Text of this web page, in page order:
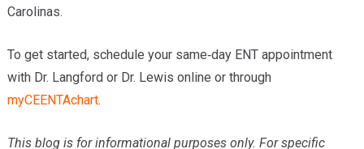
Carolinas.
To get started, schedule your same‑day ENT appointment
with Dr. Langford or Dr. Lewis online or through
myCEENTAchart.
This blog is for informational purposes only. For specific